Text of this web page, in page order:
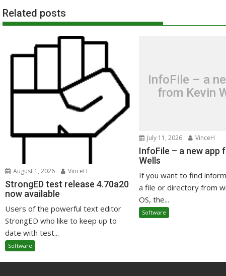
Related posts
August 1, 2026 VinceH
StrongED test release 4.70a20
now available
Users of the powerful text editor
StrongED who like to keep up to
date with test...
Software
InfoFile – a
from Kevin
July 11, 2026 VinceH
InfoFile – a new app
Wells
If you want to find
a file or directory from
OS, the...
Software